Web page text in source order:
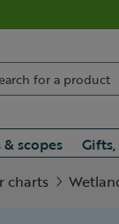
scopes
charts